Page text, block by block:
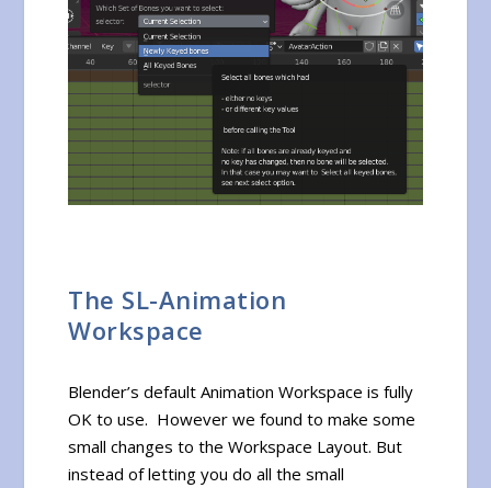
The SL-Animation
Workspace
Blender’s default Animation Workspace is fully
OK to use. However we found to make some
small changes to the Workspace Layout. But
instead of letting you do all the small